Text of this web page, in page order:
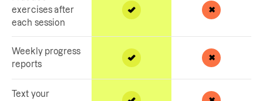
exercises after
each session
Weekly progress
reports
Text your